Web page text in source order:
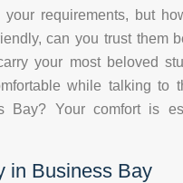
requirements, but
can you trust them
your most beloved
while talking to
Bay? Your comfort is
in Business Bay